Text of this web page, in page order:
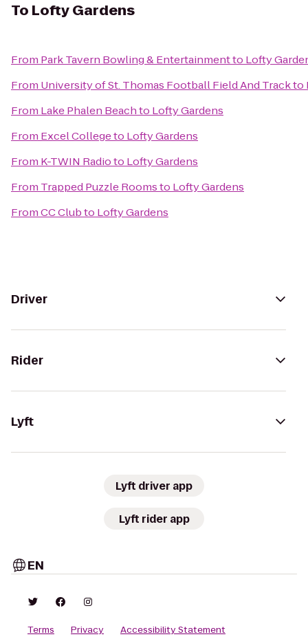
To Lofty Gardens
From Park Tavern Bowling & Entertainmentto Lofty
From University of St. Thomas Football Field And Trackto
From Lake Phalen Beachto Lofty Gardens
From Excel Collegeto Lofty Gardens
From K-TWIN Radioto Lofty Gardens
From Trapped Puzzle Roomsto Lofty Gardens
FromCC Clubto Lofty Gardens
Driver
Rider
Lyft
Lyft driver app
Lyft rider app
EN
Terms Privacy Accessibility Statement